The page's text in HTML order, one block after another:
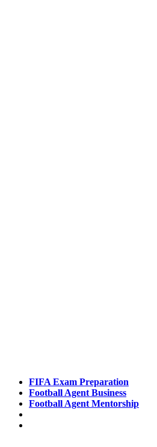
FIFA Exam Preparation
Football Agent Business
Football Agent Mentorship